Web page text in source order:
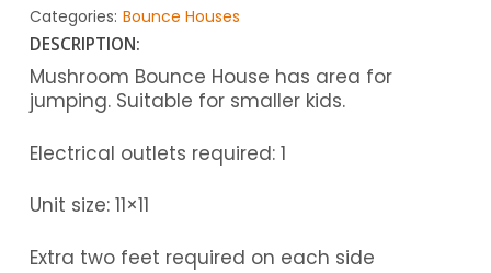
Categories: Bounce Houses
DESCRIPTION:
Mushroom Bounce House has area for
jumping. Suitable for smaller kids.
Electrical outlets required: 1
Unit size: 11×11
Extra two feet required on each side